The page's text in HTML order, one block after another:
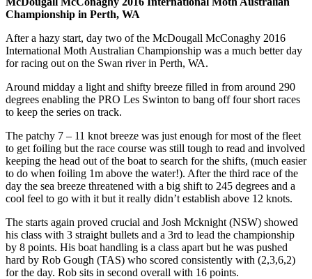
Championship in Perth, WA
After a hazy start, day two of the McDougall McConaghy 2016
International Moth Australian Championship was a much better day
for racing out on the Swan river in Perth, WA.
Around midday a light and shifty breeze filled in from around 290
degrees enabling the PRO Les Swinton to bang off four short races
to keep the series on track.
The patchy 7 – 11 knot breeze was just enough for most of the fleet
to get foiling but the race course was still tough to read and involved
keeping the head out of the boat to search for the shifts, (much easier
to do when foiling 1m above the water!). After the third race of the
day the sea breeze threatened with a big shift to 245 degrees and a
cool feel to go with it but it really didn’t establish above 12 knots.
The starts again proved crucial and Josh Mcknight (NSW) showed
his class with 3 straight bullets and a 3rd to lead the championship
by 8 points. His boat handling is a class apart but he was pushed
hard by Rob Gough (TAS) who scored consistently with (2,3,6,2)
for the day. Rob sits in second overall with 16 points.